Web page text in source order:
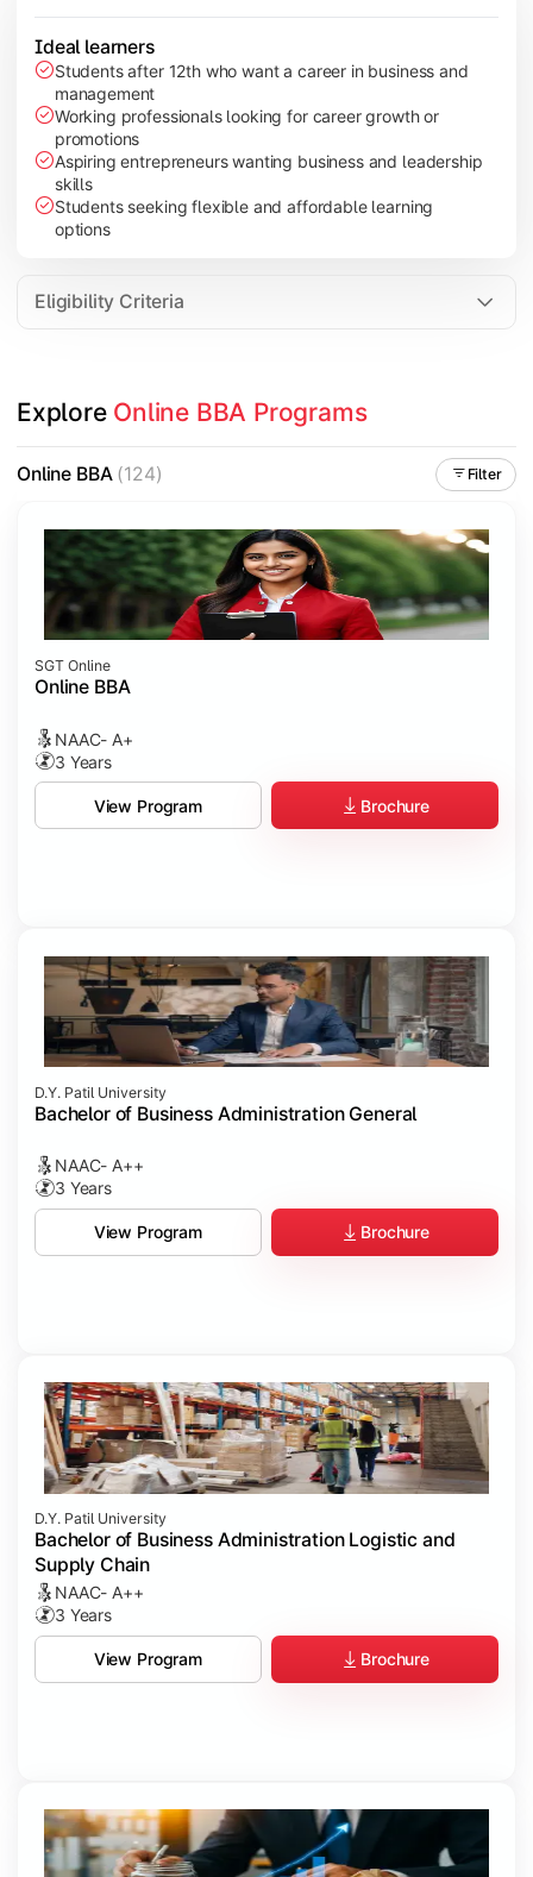
Ideal learners
Students after 12th who want a career in business and
management
Working professionals looking for career growth or
promotions
Aspiring entrepreneurs wanting business and leadership
skills
Students seeking flexible and affordable learning
options
Eligibility Criteria
Explore Online BBA Programs
Online BBA(124) Filter
SGT Online
Online BBA
NAAC- A+
3 Years
View Program Brochure
D.Y. Patil University
Bachelor of Business Administration General
NAAC- A++
3 Years
View Program Brochure
D.Y. Patil University
Bachelor of Business Administration Logistic and
Supply Chain
NAAC- A++
3 Years
View Program Brochure